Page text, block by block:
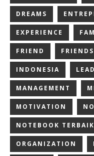
DREAMS
EXPERIENCE
FRIEND FRIENDS
INDONESIA
MANAGEMENT
MOTIVATION
NOTEBOOK TERBAIK
ORGANIZATION